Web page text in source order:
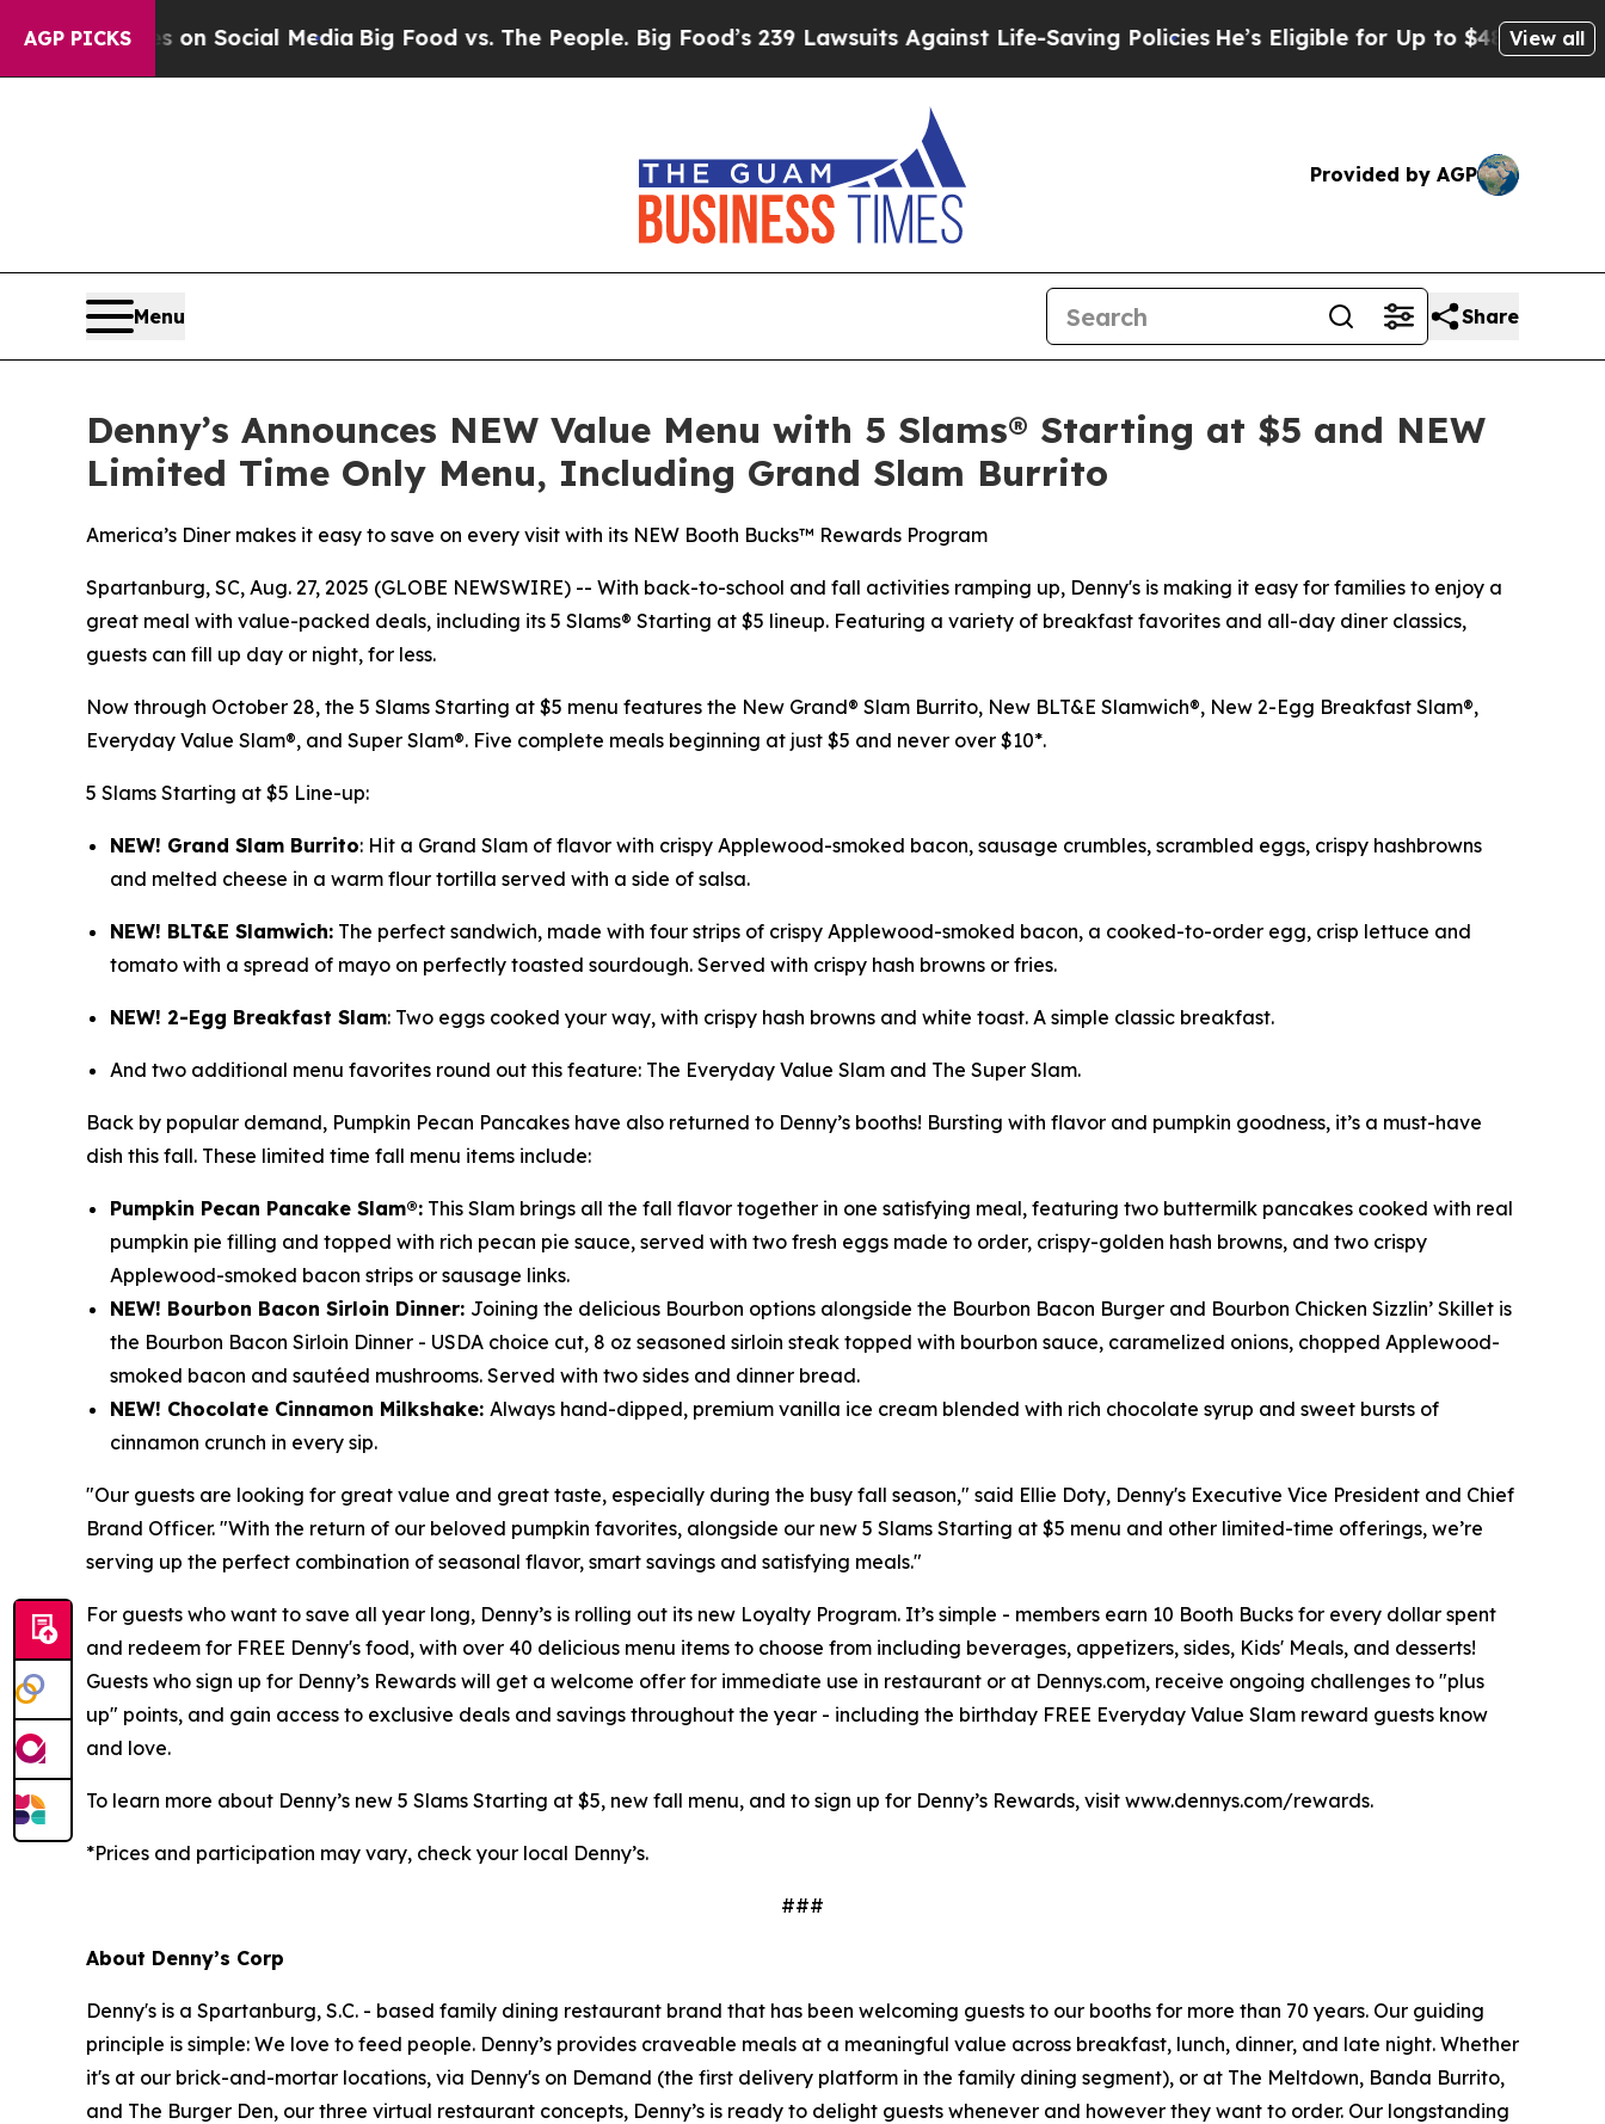
AGP PICKSon Social MediaBig Food vs. The People. Big Food’s 239 Lawsuits Against Life-Saving PoliciesHe’s Eligible for Up to $480,000 AfterView all
Provided by AGP
Menu Share
Denny’s Announces NEW Value Menu with 5 Slams® Starting at $5 and NEW
Limited Time Only Menu, Including Grand Slam Burrito
America’s Diner makes it easy to save on every visit with its NEW Booth Bucks™ Rewards Program
Spartanburg, SC, Aug. 27, 2025 (GLOBE NEWSWIRE) -- With back-to-school and fall activities ramping up, Denny's is making it easy for families to enjoy a
great meal with value-packed deals, including its 5 Slams® Starting at $5 lineup. Featuring a variety of breakfast favorites and all-day diner classics,
guests can fill up day or night, for less.
Now through October 28, the 5 Slams Starting at $5 menu features the New Grand® Slam Burrito, New BLT&E Slamwich®, New 2-Egg Breakfast Slam®,
Everyday Value Slam®, and Super Slam®. Five complete meals beginning at just $5 and never over $10*.
5 Slams Starting at $5 Line-up:
NEW! Grand Slam Burrito: Hit a Grand Slam of flavor with crispy Applewood-smoked bacon, sausage crumbles, scrambled eggs, crispy hashbrowns
and melted cheese in a warm flour tortilla served with a side of salsa.
NEW! BLT&E Slamwich: The perfect sandwich, made with four strips of crispy Applewood-smoked bacon, a cooked-to-order egg, crisp lettuce and
tomato with a spread of mayo on perfectly toasted sourdough. Served with crispy hash browns or fries.
NEW! 2-Egg Breakfast Slam: Two eggs cooked your way, with crispy hash browns and white toast. A simple classic breakfast.
And two additional menu favorites round out this feature: The Everyday Value Slam and The Super Slam.
Back by popular demand, Pumpkin Pecan Pancakes have also returned to Denny’s booths! Bursting with flavor and pumpkin goodness, it’s a must-have
dish this fall. These limited time fall menu items include:
Pumpkin Pecan Pancake Slam®: This Slam brings all the fall flavor together in one satisfying meal, featuring two buttermilk pancakes cooked with real
pumpkin pie filling and topped with rich pecan pie sauce, served with two fresh eggs made to order, crispy-golden hash browns, and two crispy
Applewood-smoked bacon strips or sausage links.
NEW! Bourbon Bacon Sirloin Dinner: Joining the delicious Bourbon options alongside the Bourbon Bacon Burger and Bourbon Chicken Sizzlin’ Skillet is
the Bourbon Bacon Sirloin Dinner - USDA choice cut, 8 oz seasoned sirloin steak topped with bourbon sauce, caramelized onions, chopped Applewood-
smoked bacon and sautéed mushrooms. Served with two sides and dinner bread.
NEW! Chocolate Cinnamon Milkshake: Always hand-dipped, premium vanilla ice cream blended with rich chocolate syrup and sweet bursts of
cinnamon crunch in every sip.
"Our guests are looking for great value and great taste, especially during the busy fall season," said Ellie Doty, Denny's Executive Vice President and Chief
Brand Officer. "With the return of our beloved pumpkin favorites, alongside our new 5 Slams Starting at $5 menu and other limited-time offerings, we’re
serving up the perfect combination of seasonal flavor, smart savings and satisfying meals."
For guests who want to save all year long, Denny’s is rolling out its new Loyalty Program. It’s simple - members earn 10 Booth Bucks for every dollar spent
and redeem for FREE Denny's food, with over 40 delicious menu items to choose from including beverages, appetizers, sides, Kids' Meals, and desserts!
Guests who sign up for Denny’s Rewards will get a welcome offer for immediate use in restaurant or at Dennys.com, receive ongoing challenges to "plus
up" points, and gain access to exclusive deals and savings throughout the year - including the birthday FREE Everyday Value Slam reward guests know
and love.
To learn more about Denny’s new 5 Slams Starting at $5, new fall menu, and to sign up for Denny’s Rewards, visit www.dennys.com/rewards.
*Prices and participation may vary, check your local Denny’s.
###
About Denny’s Corp
Denny's is a Spartanburg, S.C. - based family dining restaurant brand that has been welcoming guests to our booths for more than 70 years. Our guiding
principle is simple: We love to feed people. Denny’s provides craveable meals at a meaningful value across breakfast, lunch, dinner, and late night. Whether
it's at our brick-and-mortar locations, via Denny's on Demand (the first delivery platform in the family dining segment), or at The Meltdown, Banda Burrito,
and The Burger Den, our three virtual restaurant concepts, Denny’s is ready to delight guests whenever and however they want to order. Our longstanding